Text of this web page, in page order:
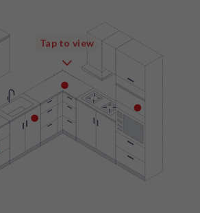
Tap to view